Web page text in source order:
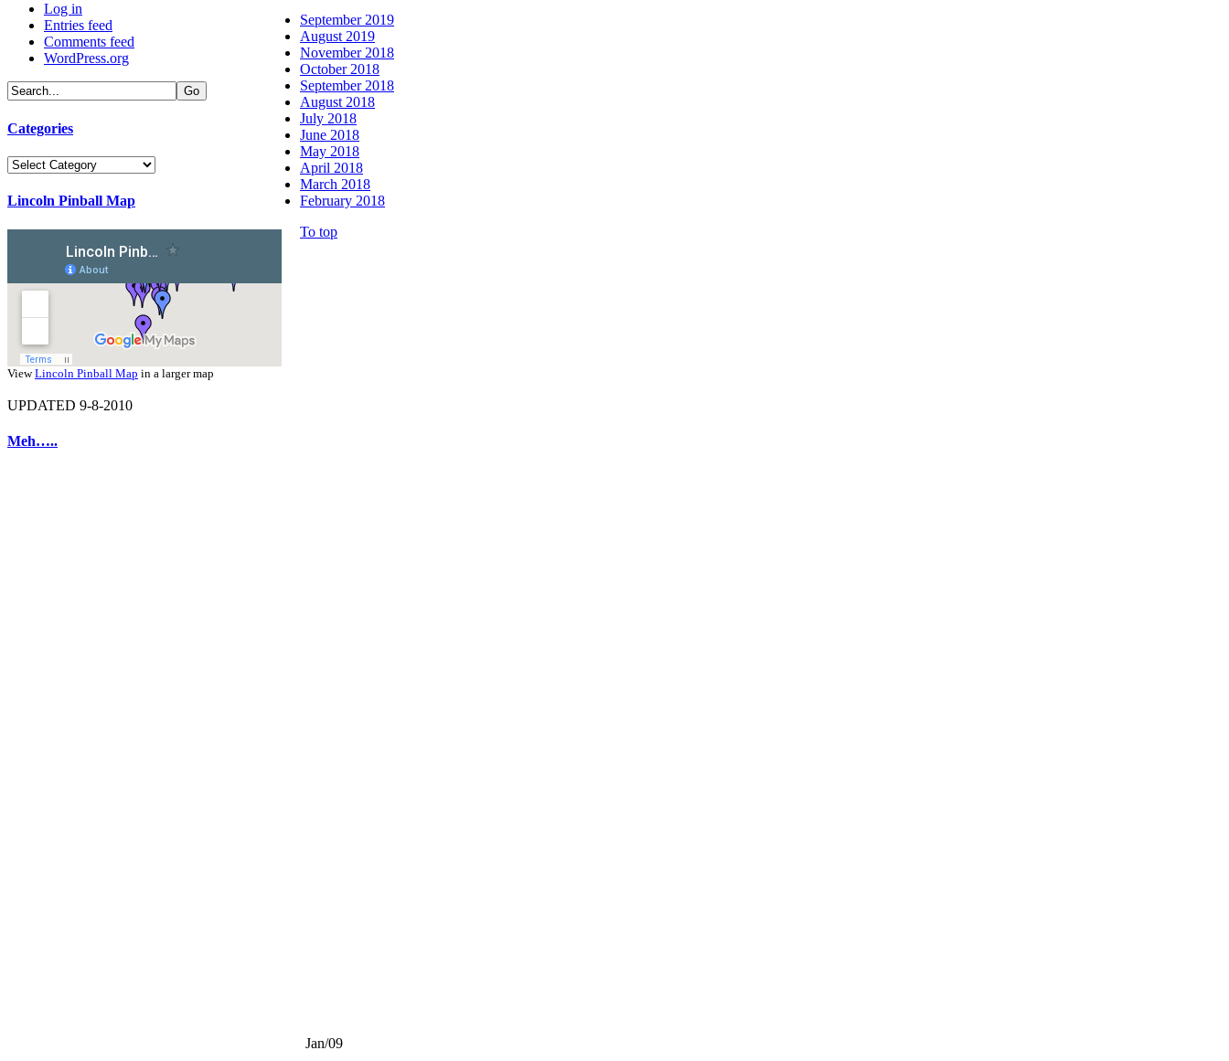
Log in
Entries feed
Comments feed
WordPress.org
Categories
Categories
Lincoln Pinball Map
ViewLincoln Pinball Map in a larger map
UPDATED 9-8-2010
Meh…..
Jan/09
September 2019
August 2019
November 2018
October 2018
September 2018
August 2018
July 2018
June 2018
May 2018
April 2018
March 2018
February 2018
To top